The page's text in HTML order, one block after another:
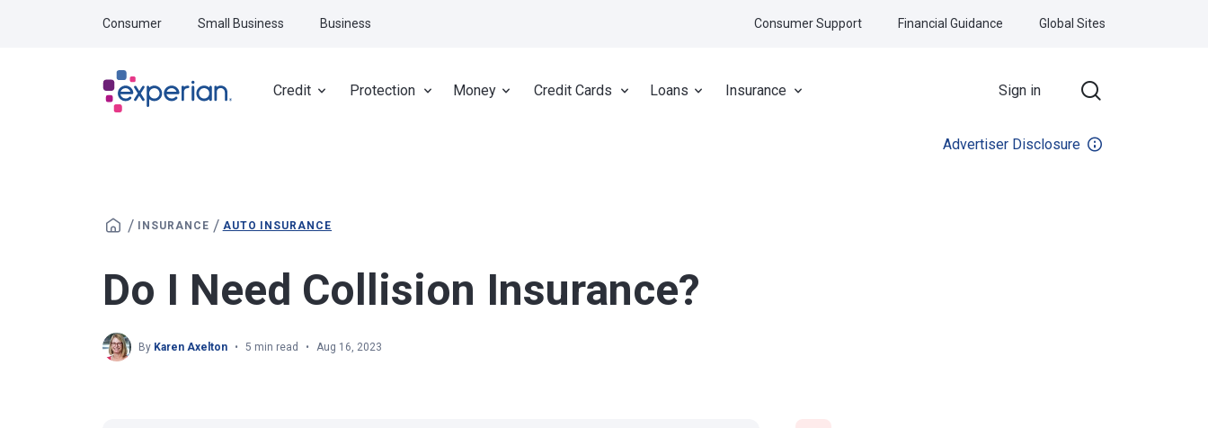
Credit Protection Money Credit Cards Loans Insurance Sign in
Consumer Small Business Business Consumer Support Financial Guidance Global Sites
Advertiser Disclosure
/ INSURANCE / AUTO INSURANCE
Do I Need Collision Insurance?
By Karen Axelton 5 min read Aug 16, 2023